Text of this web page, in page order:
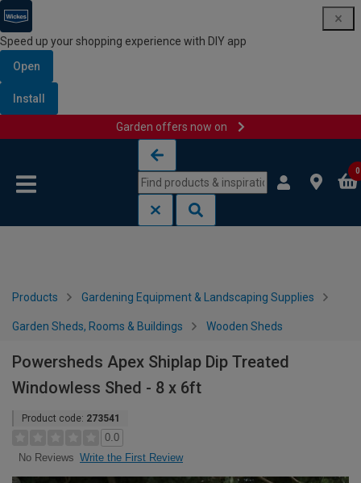
Speed up your shopping experience with DIY app
Open
Install
Garden offers now on
0
Products Gardening Equipment & Landscaping Supplies
Garden Sheds, Rooms & Buildings Wooden Sheds
Powersheds Apex Shiplap Dip Treated
Windowless Shed - 8 x 6ft
Product code: 273541
0.0
No Reviews Write the First Review